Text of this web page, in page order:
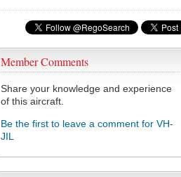
Member Comments
Share your knowledge and experience
of this aircraft.
Be the first to leave a comment for VH-
JIL